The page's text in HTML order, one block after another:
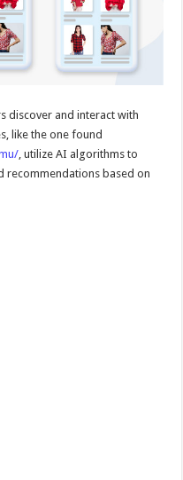
discover and interact with
like the one found
, utilize AI algorithms to
recommendations based on